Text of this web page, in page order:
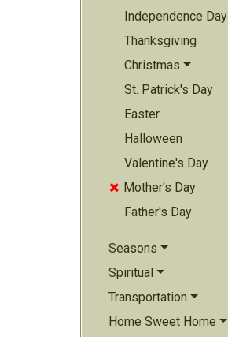
Independence Day
Thanksgiving
Christmas
St. Patrick's Day
Easter
Halloween
Valentine's Day
 Mother's Day
Father's Day
Seasons
Spiritual
Transportation
Home Sweet Home